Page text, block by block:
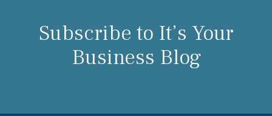
Subscribe to It’s Your
Business Blog